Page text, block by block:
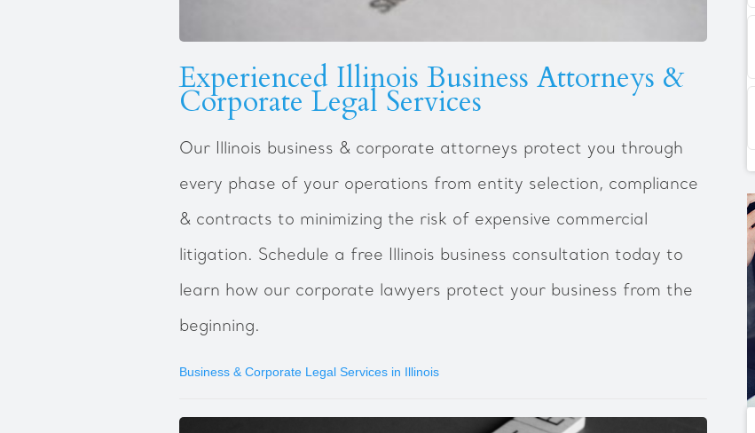
Experienced Illinois Business Attorneys &
Corporate Legal Services
Our Illinois business & corporate attorneys protect you through
every phase of your operations from entity selection, compliance
& contracts to minimizing the risk of expensive commercial
litigation. Schedule a free Illinois business consultation today to
learn how our corporate lawyers protect your business from the
beginning.
Business & Corporate Legal Services in Illinois